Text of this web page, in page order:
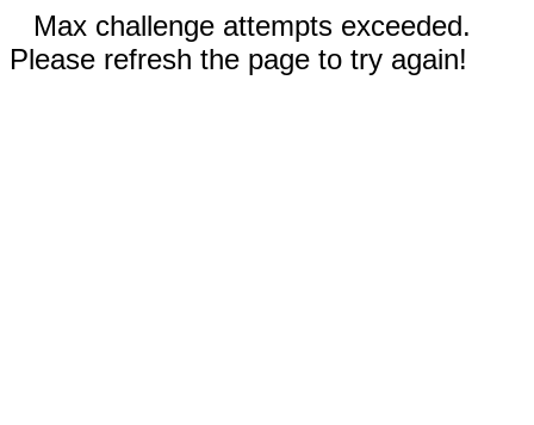
Max challenge attempts exceeded.
Please refresh the page to try again!